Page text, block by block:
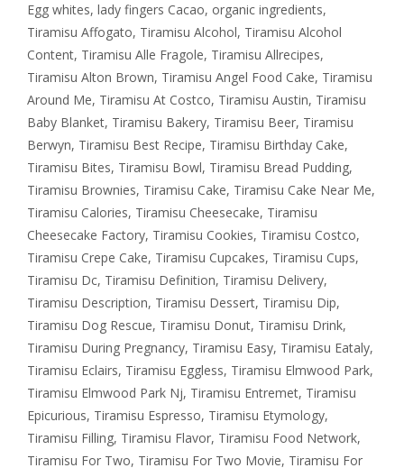
Egg whites, lady fingers Cacao, organic ingredients,
Tiramisu Affogato, Tiramisu Alcohol, Tiramisu Alcohol
Content, Tiramisu Alle Fragole, Tiramisu Allrecipes,
Tiramisu Alton Brown, Tiramisu Angel Food Cake, Tiramisu
Around Me, Tiramisu At Costco, Tiramisu Austin, Tiramisu
Baby Blanket, Tiramisu Bakery, Tiramisu Beer, Tiramisu
Berwyn, Tiramisu Best Recipe, Tiramisu Birthday Cake,
Tiramisu Bites, Tiramisu Bowl, Tiramisu Bread Pudding,
Tiramisu Brownies, Tiramisu Cake, Tiramisu Cake Near Me,
Tiramisu Calories, Tiramisu Cheesecake, Tiramisu
Cheesecake Factory, Tiramisu Cookies, Tiramisu Costco,
Tiramisu Crepe Cake, Tiramisu Cupcakes, Tiramisu Cups,
Tiramisu Dc, Tiramisu Definition, Tiramisu Delivery,
Tiramisu Description, Tiramisu Dessert, Tiramisu Dip,
Tiramisu Dog Rescue, Tiramisu Donut, Tiramisu Drink,
Tiramisu During Pregnancy, Tiramisu Easy, Tiramisu Eataly,
Tiramisu Eclairs, Tiramisu Eggless, Tiramisu Elmwood Park,
Tiramisu Elmwood Park Nj, Tiramisu Entremet, Tiramisu
Epicurious, Tiramisu Espresso, Tiramisu Etymology,
Tiramisu Filling, Tiramisu Flavor, Tiramisu Food Network,
Tiramisu For Two, Tiramisu For Two Movie, Tiramisu For